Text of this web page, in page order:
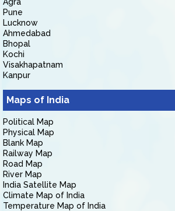
Pune
Lucknow
Ahmedabad
Bhopal
Kochi
Visakhapatnam
Kanpur
Maps of India
Political Map
Physical Map
Blank Map
Railway Map
Road Map
River Map
India Satellite Map
Climate Map of India
Temperature Map of India